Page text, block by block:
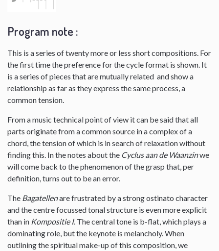
Program note :
This is a series of twenty more or less short compositions. For
the first time the preference for the cycle format is shown. It
is a series of pieces that are mutually related and show a
relationship as far as they express the same process, a
common tension.
From a music technical point of view it can be said that all
parts originate from a common source in a complex of a
chord, the tension of which is in search of relaxation without
finding this. In the notes about the Cyclus aan de Waanzinwe
will come back to the phenomenon of the grasp that, per
definition, turns out to be an error.
The Bagatellenare frustrated by a strong ostinato character
and the centre focussed tonal structure is even more explicit
than in Kompositie I. The central tone is b-flat, which plays a
dominating role, but the keynote is melancholy. When
outlining the spiritual make-up of this composition, we